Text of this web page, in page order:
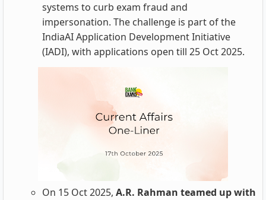
systems to curb exam fraud and
impersonation. The challenge is part of the
IndiaAI Application Development Initiative
(IADI), with applications open till 25 Oct 2025.
On 15 Oct 2025, A.R. Rahman teamed up with